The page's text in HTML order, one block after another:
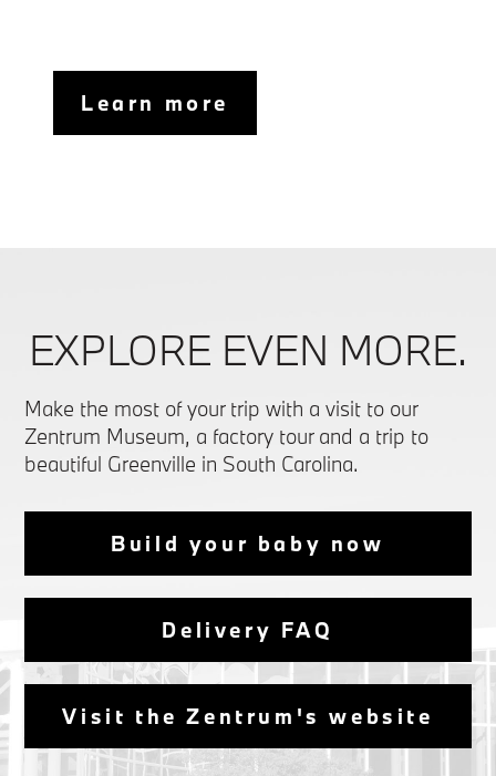
Learn more
EXPLORE EVEN MORE.
Make the most of your trip with a visit to our
Zentrum Museum, a factory tour and a trip to
beautiful Greenville in South Carolina.
Build your baby now
Delivery FAQ
Visit the Zentrum's website